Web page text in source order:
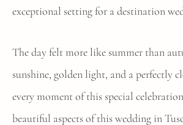
exceptional setting for a destination
The day felt more like summer than
sunshine, golden light, and a perfectly
every moment of this special
beautiful aspects of this wedding in